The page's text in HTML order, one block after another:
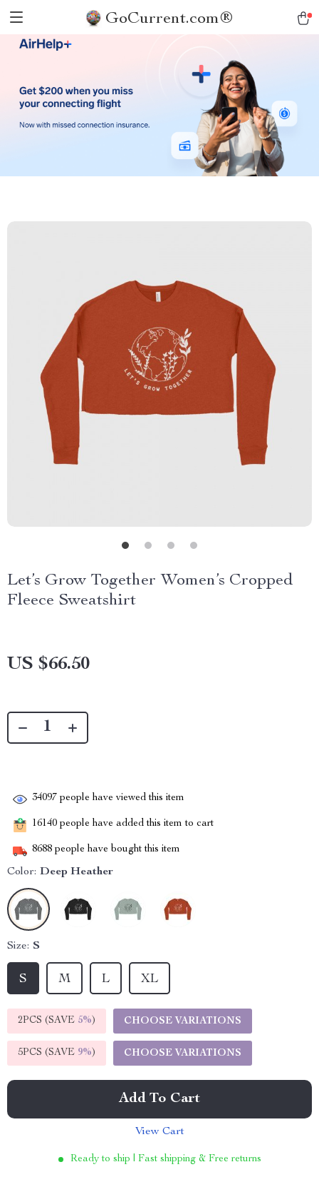
GoCurrent.com®
Let’s Grow Together Women’s Cropped
Fleece Sweatshirt
US $66.50
34097 people have viewed this item
16140 people have added this item to cart
8688 people have bought this item
Color: Deep Heather
Size: S
S M L XL
2PCS (SAVE 5%) CHOOSE VARIATIONS
5PCS (SAVE 9%) CHOOSE VARIATIONS
Add To Cart
View Cart
Ready to ship | Fast shipping & Free returns